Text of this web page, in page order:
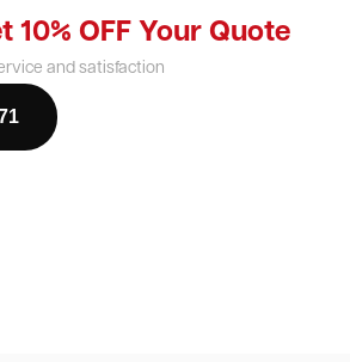
10% OFF Your Quote
and satisfaction